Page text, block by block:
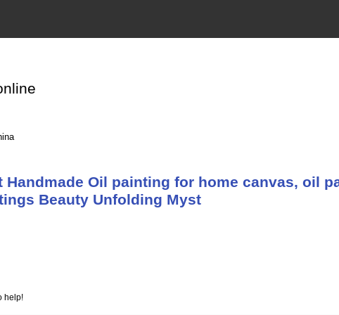
Handmade Oil painting for home canvas, oil
Beauty Unfolding Myst
help!